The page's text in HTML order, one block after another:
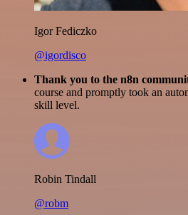
Igor Fediczko
@igordisco
Thank you to the n8n
course and promptly took an
skill level.
Robin Tindall
@robm